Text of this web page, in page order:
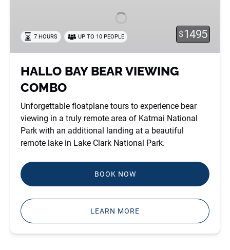
$1495
7 HOURS UP TO 10 PEOPLE
HALLO BAY BEAR VIEWING
COMBO
Unforgettable floatplane tours to experience bear
viewing in a truly remote area of Katmai National
Park with an additional landing at a beautiful
remote lake in Lake Clark National Park.
BOOK NOW
LEARN MORE